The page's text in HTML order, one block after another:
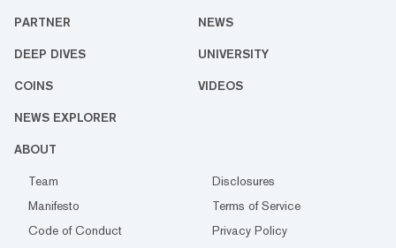
PARTNER NEWS
DEEP DIVES UNIVERSITY
COINS VIDEOS
NEWS EXPLORER
ABOUT
Team
Disclosures
Manifesto
Terms of Service
Code of Conduct
Privacy Policy